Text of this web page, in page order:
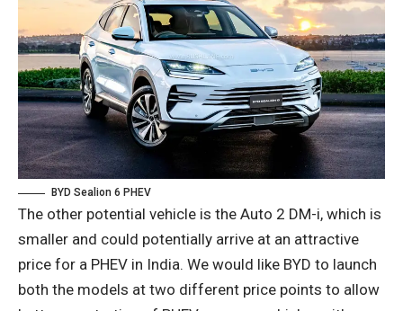
BYD Sealion 6 PHEV
The other potential vehicle is the Auto 2 DM-i, which is
smaller and could potentially arrive at an attractive
price for a PHEV in India. We would like BYD to launch
both the models at two different price points to allow